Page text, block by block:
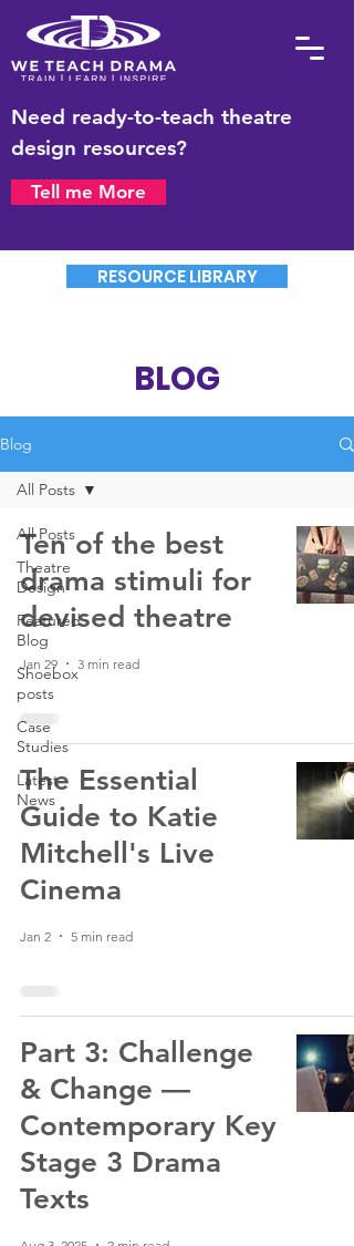
Need ready-to-teach theatre
design resources?
Tell me More
RESOURCE LIBRARY
BLOG
Blog
All Posts
Theatre
Design
Featured
Blog
Shoebox
posts
Case
Studies
Latest
News
All Posts
Ten of the best
drama stimuli for
devised theatre
Jan 29 3 min read
The Essential
Guide to Katie
Mitchell's Live
Cinema
Jan 2 5 min read
Part 3: Challenge
& Change —
Contemporary Key
Stage 3 Drama
Texts